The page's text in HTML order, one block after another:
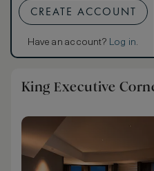
CREATE ACCOUNT
Have an account? Log in.
King Executive